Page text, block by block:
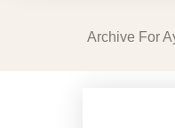
Archive For